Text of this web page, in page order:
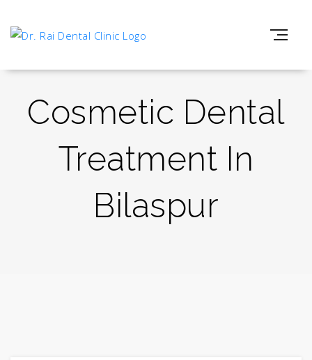
Cosmetic Dental
Treatment In
Bilaspur